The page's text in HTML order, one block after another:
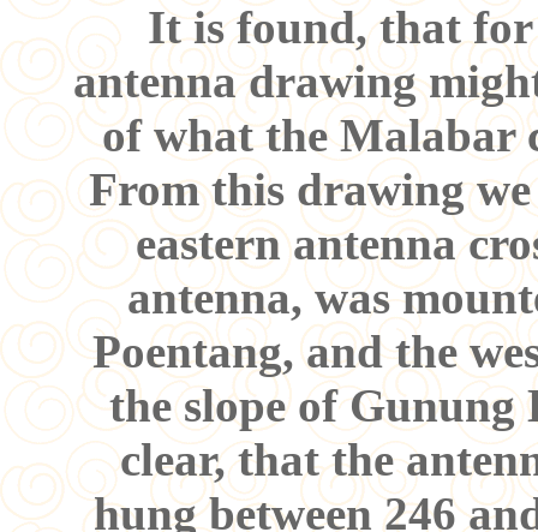
It is found, that
antenna drawing
of what the Malabar
From this drawing
eastern antenna
antenna, was
Poentang, and the
the slope of Gunung
clear, that the
hung between 246